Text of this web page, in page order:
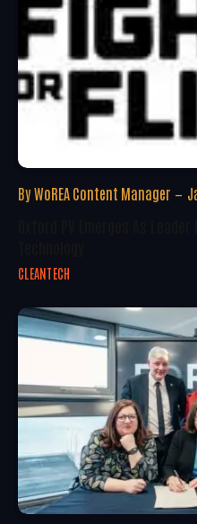
By WoREA Content Manager
CLEANTECH